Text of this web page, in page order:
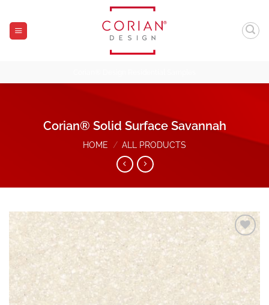
content
Corian® Solid Surface Savannah
HOME / ALL PRODUCTS
Add to